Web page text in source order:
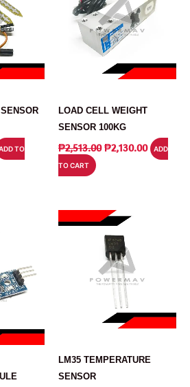
TO
LOAD CELL WEIGHT
SENSOR 100KG
₱2,513.00 ORIGINAL
₱2,130.00CURRENT
PRICE
ADD
TO CART
LM35 TEMPERATURE
SENSOR